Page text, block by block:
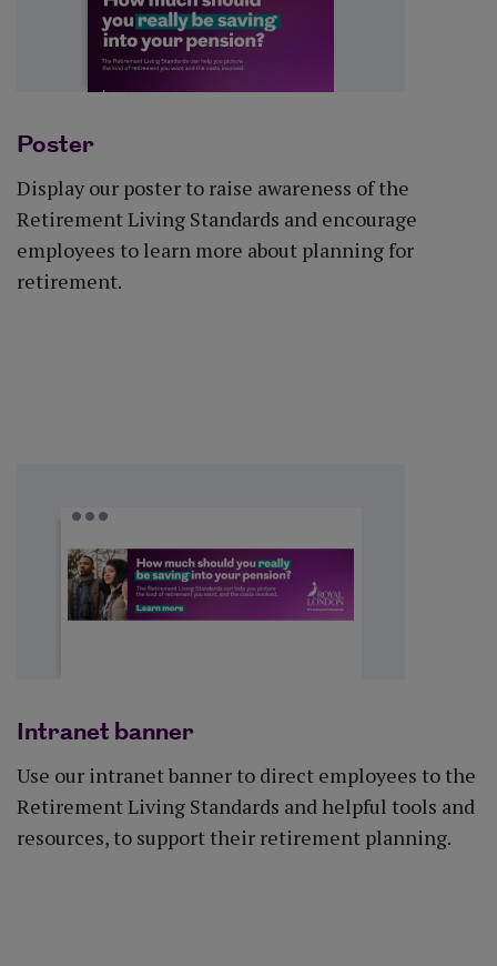
Poster
Display our poster to raise awareness of the
Retirement Living Standards and encourage
employees to learn more about planning for
retirement.
Intranet banner
Use our intranet banner to direct employees to the
Retirement Living Standards and helpful tools and
resources, to support their retirement planning.